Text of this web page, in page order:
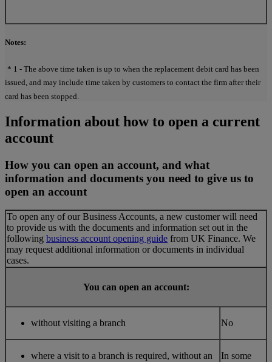
Notes:
* 1 - The above time taken is up to when the replacement debit card has been
issued, and may include time taken by customers to contact the firm after their
card has been stopped.
Information about how to open a current
account
How you can open an account, and what
information and documents you need to give us to
open an account
To open any of our Business Accounts, a new customer will need
to provide us with the documents and information set out in the
following business account opening guide from UK Finance. We
may request additional information or documents in individual
cases.
You can open an account:
without visiting a branch No
where a visit to a branch is required, without an
In some